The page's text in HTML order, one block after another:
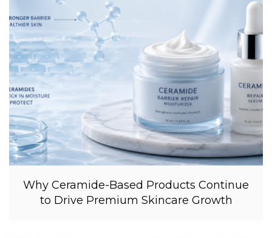
Why Ceramide-Based Products Continue
to Drive Premium Skincare Growth